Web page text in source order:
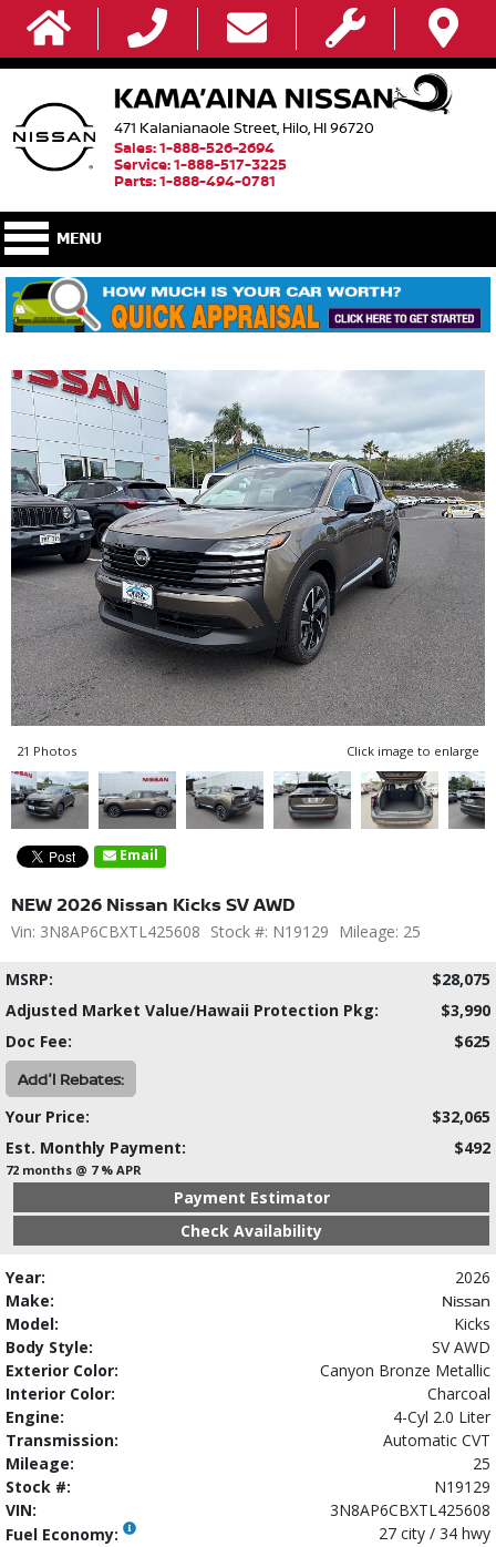
471 Kalanianaole Street, Hilo, HI 96720
Sales: 1-888-526-2694
Service: 1-888-517-3225
Parts: 1-888-494-0781
21 Photos Click image to enlarge
Email
NEW 2026 Nissan Kicks SV AWD
Vin: 3N8AP6CBXTL425608 Stock #: N19129 Mileage: 25
MSRP:
$28,075
Adjusted Market Value/Hawaii Protection Pkg:
$3,990
Doc Fee:
$625
Add'l Rebates:
Your Price:
$32,065
Est. Monthly Payment:
$492
72 months @ 7 % APR
Payment Estimator
Check Availability
Year:
2026
Make:
Nissan
Model:
Kicks
Body Style:
SV AWD
Exterior Color:
Canyon Bronze Metallic
Interior Color:
Charcoal
Engine:
4-Cyl 2.0 Liter
Transmission:
Automatic CVT
Mileage:
25
Stock #:
N19129
VIN:
3N8AP6CBXTL425608
Fuel Economy:
27 city / 34 hwy